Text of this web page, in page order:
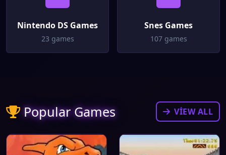
Nintendo DS Games
23 games
Snes Games
107 games
Popular Games VIEW ALL